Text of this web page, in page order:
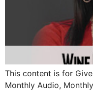
This content is for
Monthly Audio,